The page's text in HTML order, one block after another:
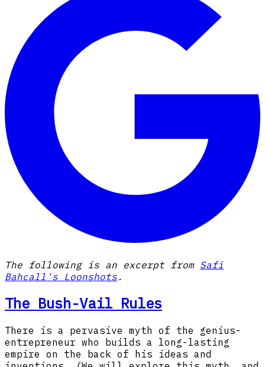
The following is an excerpt from Safi
Bahcall's Loonshots .
The Bush-Vail Rules
There is a pervasive myth of the genius-
entrepreneur who builds a long-lasting
empire on the back of his ideas and